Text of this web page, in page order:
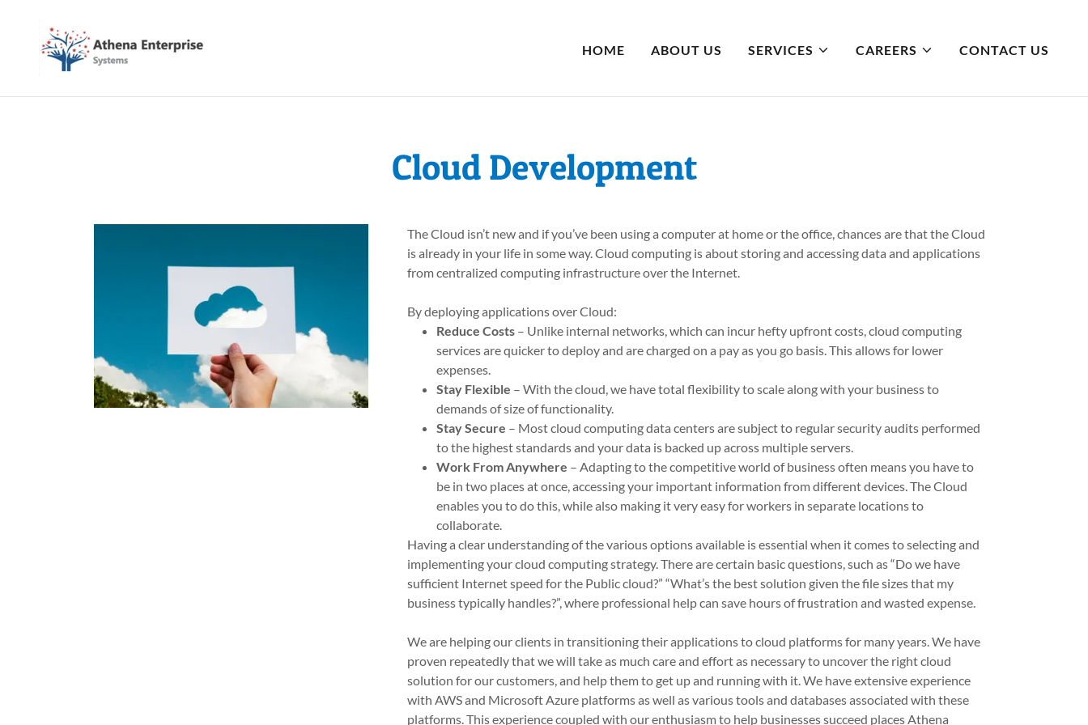
HOME ABOUT US SERVICES CAREERS CONTACT US
Cloud Development
The Cloud isn’t new and if you’ve been using a computer at home or the office, chances are that the Cloud
is already in your life in some way. Cloud computing is about storing and accessing data and applications
from centralized computing infrastructure over the Internet.
By deploying applications over Cloud:
Reduce Costs – Unlike internal networks, which can incur hefty upfront costs, cloud computing
services are quicker to deploy and are charged on a pay as you go basis. This allows for lower
expenses.
Stay Flexible – With the cloud, we have total flexibility to scale along with your business to
demands of size of functionality.
Stay Secure – Most cloud computing data centers are subject to regular security audits performed
to the highest standards and your data is backed up across multiple servers.
Work From Anywhere – Adapting to the competitive world of business often means you have to
be in two places at once, accessing your important information from different devices. The Cloud
enables you to do this, while also making it very easy for workers in separate locations to
collaborate.
Having a clear understanding of the various options available is essential when it comes to selecting and
implementing your cloud computing strategy. There are certain basic questions, such as “Do we have
sufficient Internet speed for the Public cloud?” “What’s the best solution given the file sizes that my
business typically handles?”, where professional help can save hours of frustration and wasted expense.
We are helping our clients in transitioning their applications to cloud platforms for many years. We have
proven repeatedly that we will take as much care and effort as necessary to uncover the right cloud
solution for our customers, and help them to get up and running with it. We have extensive experience
with AWS and Microsoft Azure platforms as well as various tools and databases associated with these
platforms. This experience coupled with our enthusiasm to help businesses succeed places Athena